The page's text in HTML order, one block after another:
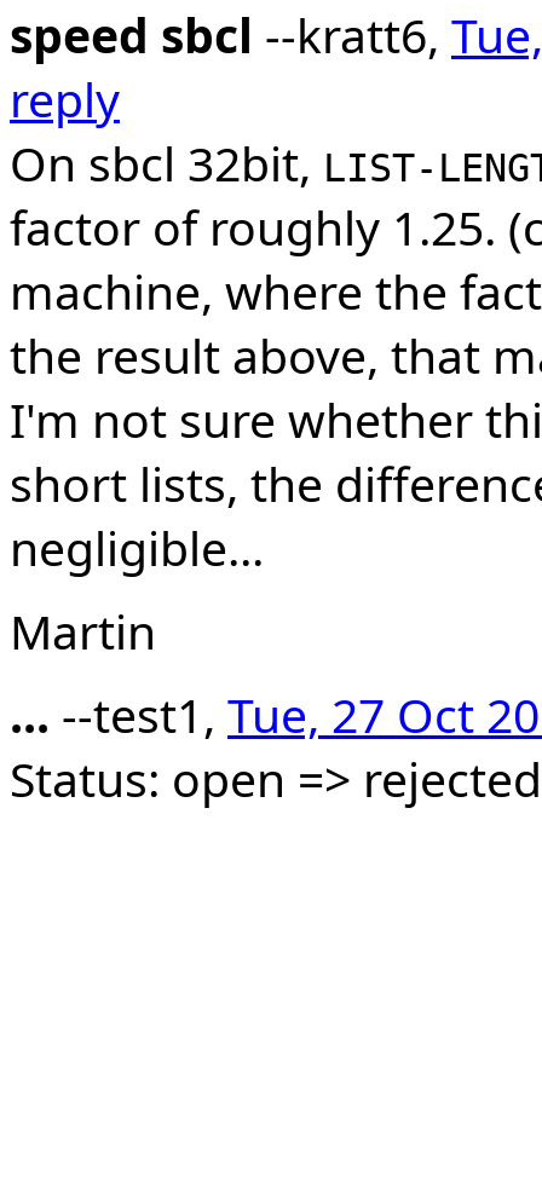
speed sbcl --kratt6,
reply
On sbcl 32bit, LIST-
factor of roughly 1.25.
machine, where the
the result above, that
I'm not sure whether
short lists, the
negligible...
Martin
... --test1, Tue, 27 Oct
Status: open => rejected